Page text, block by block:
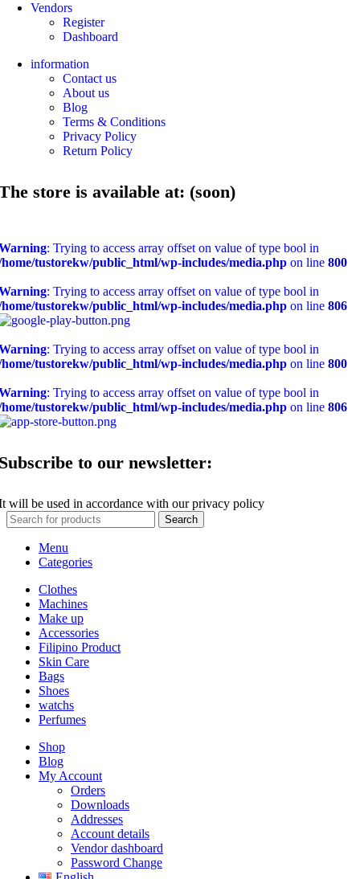
Vendors
Register
Dashboard
information
Contact us
About us
Blog
Terms & Conditions
Privacy Policy
Return Policy
store is available at: (soon)
: Trying to access array offset on value of type bool in
tustorekw/public_html/wp-includes/media.php on line 800
: Trying to access array offset on value of type bool in
tustorekw/public_html/wp-includes/media.php on line 806
: Trying to access array offset on value of type bool in
tustorekw/public_html/wp-includes/media.php on line 800
: Trying to access array offset on value of type bool in
tustorekw/public_html/wp-includes/media.php on line 806
to our newsletter:
will be used in accordance with our privacy policy
Search
Menu
Categories
Clothes
Machines
Make up
Accessories
Filipino Product
Skin Care
Bags
Shoes
watchs
Perfumes
Shop
Blog
My Account
Orders
Downloads
Addresses
Account details
Vendor dashboard
Password Change